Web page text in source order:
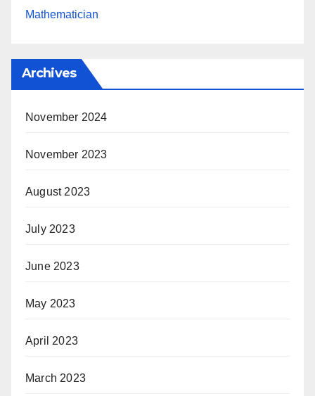
Mathematician
Archives
November 2024
November 2023
August 2023
July 2023
June 2023
May 2023
April 2023
March 2023